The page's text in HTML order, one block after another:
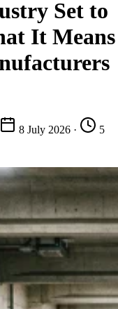
Set to
It Means
8 July 2026 ·
5